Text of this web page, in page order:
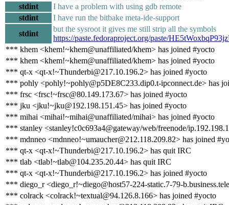
stdint
I have a problem with using gdb remote
stdint
I have run the bitbake meta-ide-support
stdint
but the sysroot it gives me still strip all the symbols
https://paste.fedoraproject.org/paste/
*** khem <khem!~khem@unaffiliated/khem> has joined #yocto
*** khem <khem!~khem@unaffiliated/khem> has joined #yocto
*** qt-x <qt-x!~Thunderbi@217.10.196.2> has joined #yocto
*** pohly <pohly!~pohly@p5DE8C233.dip0.t-ipconnect.de> has
*** frsc <frsc!~frsc@80.149.173.67> has joined #yocto
*** jku <jku!~jku@192.198.151.45> has joined #yocto
*** mihai <mihai!~mihai@unaffiliated/mihai> has joined #yocto
*** stanley <stanley!c0c693a4@gateway/web/freenode/
*** mdnneo <mdnneo!~umaucher@212.118.209.82> has joined
*** qt-x <qt-x!~Thunderbi@217.10.196.2> has quit IRC
*** tlab <tlab!~tlab@104.235.20.44> has quit IRC
*** qt-x <qt-x!~Thunderbi@217.10.196.2> has joined #yocto
*** diego_r <diego_r!~diego@host57-224-static.7-79-
*** colrack <colrack!~textual@94.126.8.166> has joined #yocto